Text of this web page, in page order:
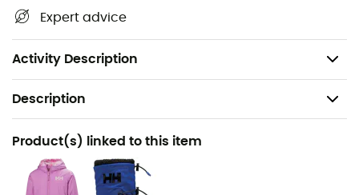
Expert advice
Activity Description
ZQ wool
Weight: 250 g
Description
Recommanded use
Hiking / Trekking / Mountaineering / Skiing / Ski
Moutaineering / Winter sports
Product(s) linked to this item